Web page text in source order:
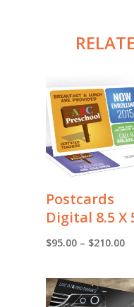
Postcards
Digital 8.5 X
$95.00 – $210.00